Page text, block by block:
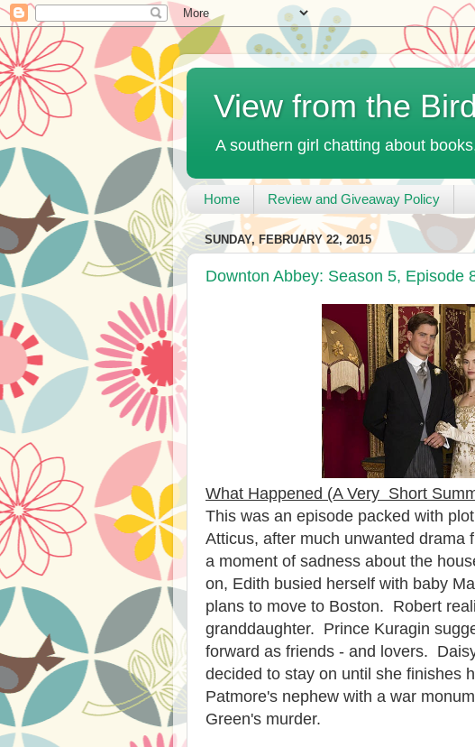
View from the
A southern girl chatting about
Home Review and Giveaway Policy
SUNDAY, FEBRUARY 22, 2015
Downton Abbey: Season 5, Episode
What Happened (A Very Short
This was an episode packed with
Atticus, after much unwanted
a moment of sadness about the
on, Edith busied herself with baby
plans to move to Boston. Robert
granddaughter. Prince Kuragin
forward as friends - and lovers.
decided to stay on until she finishes
Patmore's nephew with a war
Green's murder.